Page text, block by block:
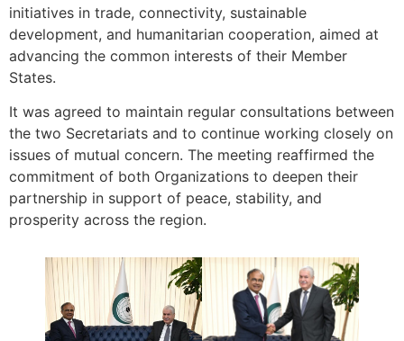
initiatives in trade, connectivity, sustainable
development, and humanitarian cooperation, aimed at
advancing the common interests of their Member
States.
It was agreed to maintain regular consultations between
the two Secretariats and to continue working closely on
issues of mutual concern. The meeting reaffirmed the
commitment of both Organizations to deepen their
partnership in support of peace, stability, and
prosperity across the region.